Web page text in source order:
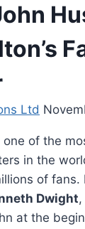
Ltd
one of the
in the
of fans.
Dwight
at the